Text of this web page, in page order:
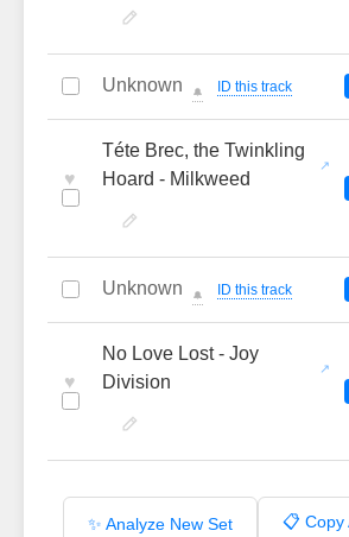
Unknown 🔔 ID this track
♥
Téte Brec, the Twinkling
Hoard - Milkweed
Unknown 🔔 ID this track
♥
No Love Lost - Joy
Division
✨ Analyze New Set 📋 Copy